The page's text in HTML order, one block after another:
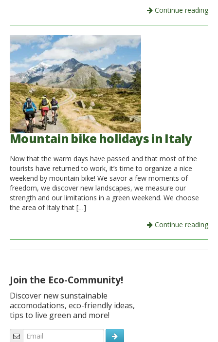
Continue reading
Mountain bike holidays in Italy
Now that the warm days have passed and that most of the
tourists have returned to work, it’s time to organize a nice
weekend by mountain bike! We savor a few moments of
freedom, we discover new landscapes, we measure our
strength and our limitations in a green weekend. We choose
the area of ​​Italy that […]
Continue reading
Join the Eco-Community!
Discover new sunstainable
accomodations, eco-friendly ideas,
tips to live green and more!